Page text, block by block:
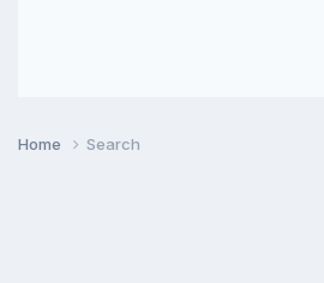
Home Search